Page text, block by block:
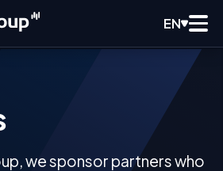
EN
we sponsor partners who